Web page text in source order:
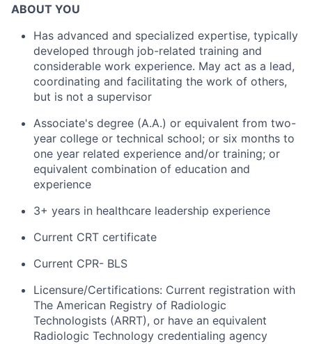
ABOUT YOU
Has advanced and specialized expertise, typically
developed through job-related training and
considerable work experience. May act as a lead,
coordinating and facilitating the work of others,
but is not a supervisor
Associate's degree (A.A.) or equivalent from two-
year college or technical school; or six months to
one year related experience and/or training; or
equivalent combination of education and
experience
3+ years in healthcare leadership experience
Current CRT certificate
Current CPR- BLS
Licensure/Certifications: Current registration with
The American Registry of Radiologic
Technologists (ARRT), or have an equivalent
Radiologic Technology credentialing agency